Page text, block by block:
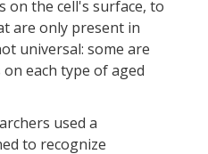
on the cell's surface, to
are only present in
universal: some are
each type of aged
used a
to recognize